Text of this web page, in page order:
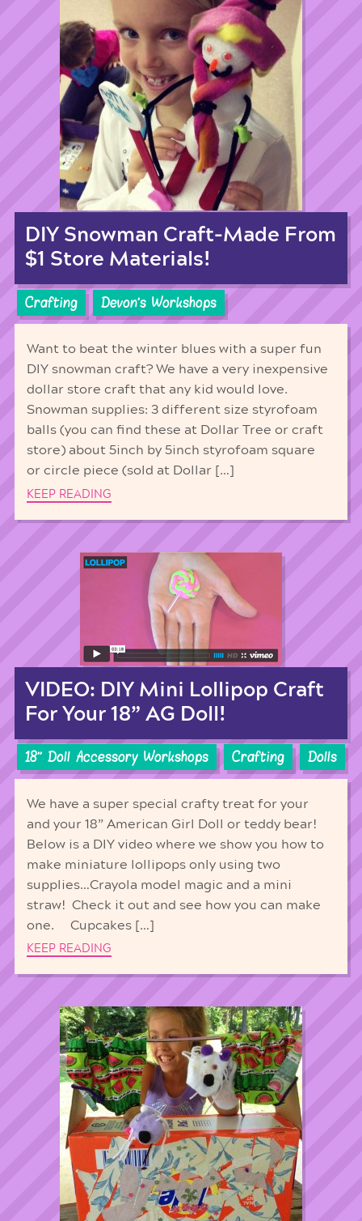
DIY Snowman Craft-Made From
$1 Store Materials!
Crafting Devon's Workshops
Want to beat the winter blues with a super fun
DIY snowman craft? We have a very inexpensive
dollar store craft that any kid would love.
Snowman supplies: 3 different size styrofoam
balls (you can find these at Dollar Tree or craft
store) about 5inch by 5inch styrofoam square
or circle piece (sold at Dollar […]
KEEP READING
VIDEO: DIY Mini Lollipop Craft
For Your 18” AG Doll!
18'' Doll Accessory Workshops Crafting Dolls
We have a super special crafty treat for your
and your 18” American Girl Doll or teddy bear!
Below is a DIY video where we show you how to
make miniature lollipops only using two
supplies…Crayola model magic and a mini
straw! Check it out and see how you can make
one. Cupcakes […]
KEEP READING